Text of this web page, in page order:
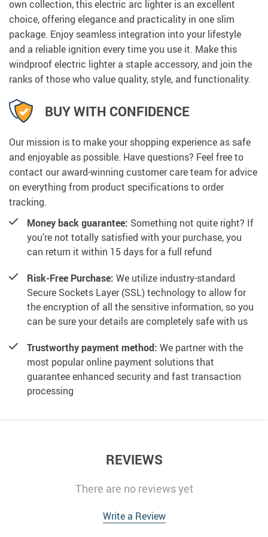
own collection, this electric arc lighter is an excellent
choice, offering elegance and practicality in one slim
package. Enjoy seamless integration into your lifestyle
and a reliable ignition every time you use it. Make this
windproof electric lighter a staple accessory, and join the
ranks of those who value quality, style, and functionality.
BUY WITH CONFIDENCE
Our mission is to make your shopping experience as safe
and enjoyable as possible. Have questions? Feel free to
contact our award-winning customer care team for advice
on everything from product specifications to order
tracking.
Money back guarantee: Something not quite right? If
you’re not totally satisfied with your purchase, you
can return it within 15 days for a full refund
Risk-Free Purchase: We utilize industry-standard
Secure Sockets Layer (SSL) technology to allow for
the encryption of all the sensitive information, so you
can be sure your details are completely safe with us
Trustworthy payment method: We partner with the
most popular online payment solutions that
guarantee enhanced security and fast transaction
processing
REVIEWS
There are no reviews yet
Write a Review